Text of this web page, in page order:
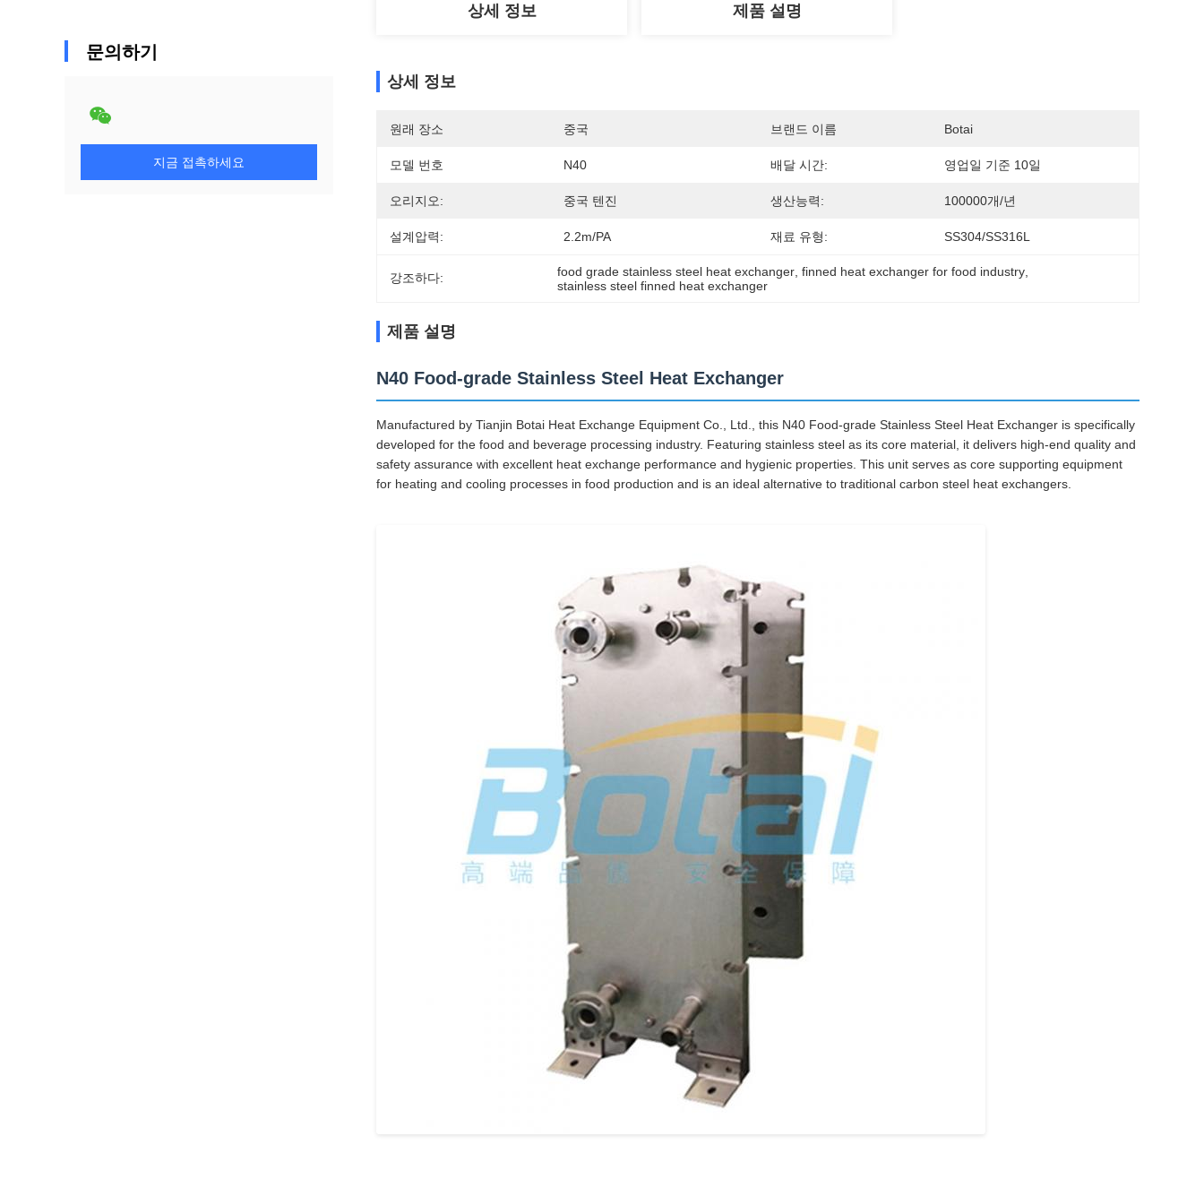
문의하기
지금 접촉하세요
상세 정보 제품 설명
상세 정보
원래 장소 중국 브랜드 이름 Botai
모델 번호 N40 배달 시간: 영업일 기준 10일
오리지오: 중국 텐진 생산능력: 100000개/년
설계압력: 2.2m/PA 재료 유형: SS304/SS316L
강조하다: food grade stainless steel heat exchanger , finned heat exchanger for food industry
stainless steel finned heat exchanger
제품 설명
N40 Food-grade Stainless Steel Heat Exchanger
Manufactured by Tianjin Botai Heat Exchange Equipment Co., Ltd., this N40 Food-grade Stainless Steel Heat Exchanger is specifically
developed for the food and beverage processing industry. Featuring stainless steel as its core material, it delivers high-end quality and
safety assurance with excellent heat exchange performance and hygienic properties. This unit serves as core supporting equipment
for heating and cooling processes in food production and is an ideal alternative to traditional carbon steel heat exchangers.